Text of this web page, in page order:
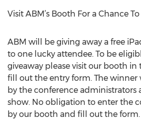
Visit ABM’s Booth For a Chance
ABM will be giving away a free
to one lucky attendee. To be
giveaway please visit our booth
fill out the entry form. The winner
by the conference administrators
show. No obligation to enter the
by our booth and fill out the form.